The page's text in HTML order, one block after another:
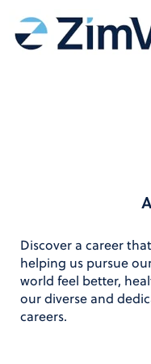
Discover a career
helping us pursue
world feel better,
our diverse and
careers.